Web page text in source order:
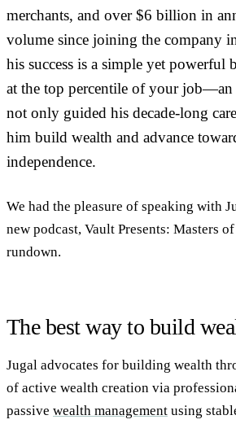
merchants, and over $6 billion in
volume since joining the company
his success is a simple yet
at the top percentile of your job—an
not only guided his decade-long
him build wealth and advance
independence.
We had the pleasure of speaking with
new podcast, Vault Presents: Masters
rundown.
The best way to build
Jugal advocates for building wealth
of active wealth creation via
passive wealth management using